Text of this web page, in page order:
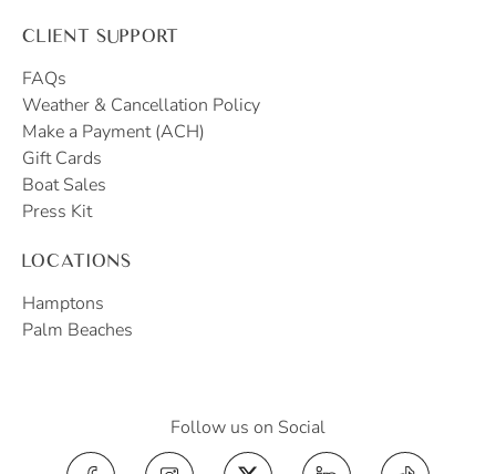
CLIENT SUPPORT
FAQs
Weather & Cancellation Policy
Make a Payment (ACH)
Gift Cards
Boat Sales
Press Kit
LOCATIONS
Hamptons
Palm Beaches
Follow us on Social